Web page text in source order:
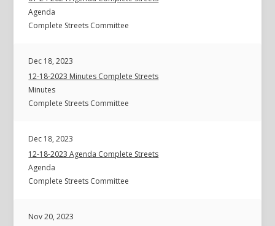
Agenda
Complete Streets Committee
Dec 18, 2023
12-18-2023 Minutes Complete Streets
Minutes
Complete Streets Committee
Dec 18, 2023
12-18-2023 Agenda Complete Streets
Agenda
Complete Streets Committee
Nov 20, 2023